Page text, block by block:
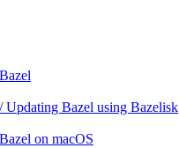
Updating Bazel using Bazelisk
on macOS